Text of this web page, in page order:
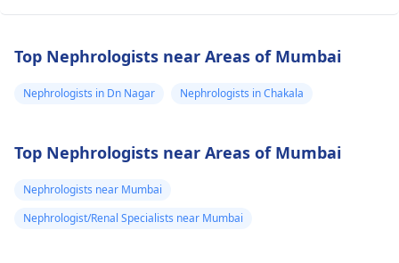
Top Nephrologists near Areas of Mumbai
Nephrologists in Dn Nagar Nephrologists in Chakala
Top Nephrologists near Areas of Mumbai
Nephrologists near Mumbai
Nephrologist/Renal Specialists near Mumbai